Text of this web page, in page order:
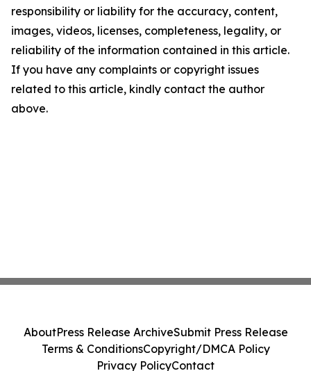
responsibility or liability for the accuracy, content,
images, videos, licenses, completeness, legality, or
reliability of the information contained in this article.
If you have any complaints or copyright issues
related to this article, kindly contact the author
above.
AboutPress Release ArchiveSubmit Press Release
Terms & ConditionsCopyright/DMCA Policy
Privacy PolicyContact